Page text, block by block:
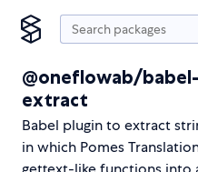
@oneflowab/
extract
Babel plugin to extract
in which Pomes